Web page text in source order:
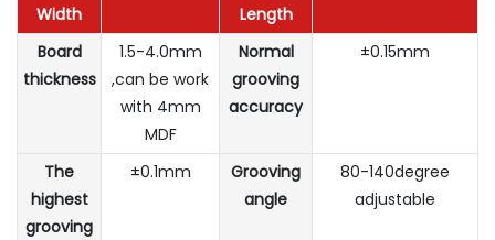
Width
Length
Board
thickness
1.5-4.0mm
,can be work
with 4mm
MDF
Normal
grooving
accuracy
±0.15mm
The
highest
grooving
±0.1mm
Grooving
angle
80-140degree
adjustable